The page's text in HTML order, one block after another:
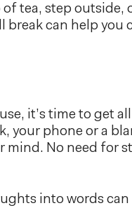
of tea, step outside,
can help you
it’s time to get
your phone or a
mind. No need for
into words